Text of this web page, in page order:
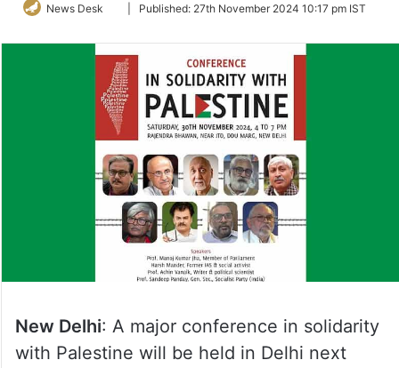
News Desk
FollowPublished: 27th November 2024 10:17 pm IST
New Delhi: A major conference in solidarity
with Palestine will be held in Delhi next